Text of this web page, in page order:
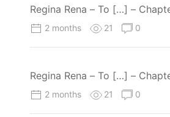
Regina Rena – To […] –
2 months 21 0
Regina Rena – To […] –
2 months 21 0